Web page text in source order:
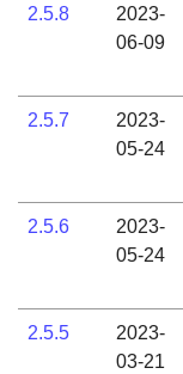
2.5.8
2023-
06-09
2.5.7
2023-
05-24
2.5.6
2023-
05-24
2.5.5
2023-
03-21